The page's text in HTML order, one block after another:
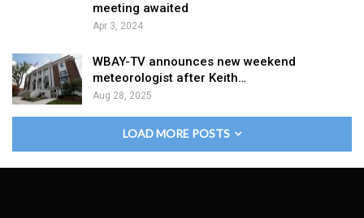
meeting awaited
Apr 3, 2024
WBAY-TV announces new weekend
meteorologist after Keith…
Aug 28, 2025
LOAD MORE POSTS